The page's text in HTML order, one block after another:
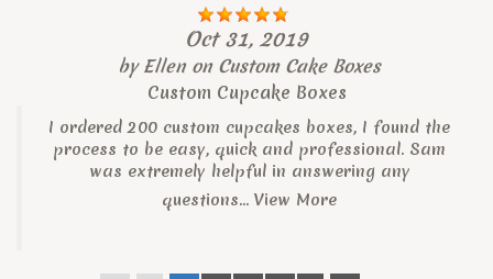
Oct 31, 2019
byEllenon Custom Cake Boxes
Custom Cupcake Boxes
I ordered 200 custom cupcakes boxes, I found the
process to be easy, quick and professional. Sam
was extremely helpful in answering any
questions... View More